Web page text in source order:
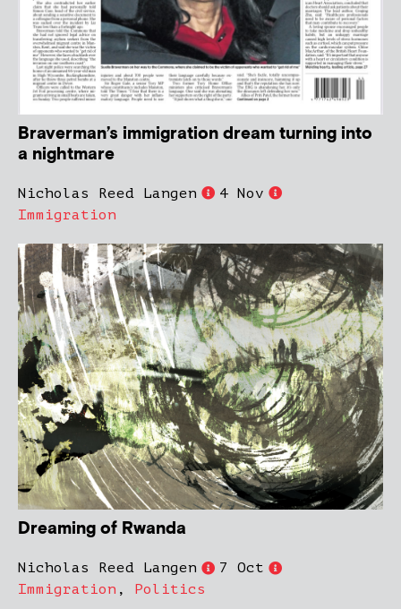
Braverman’s immigration dream turning into
a nightmare
Nicholas Reed Langen
4 Nov
Immigration
Dreaming of Rwanda
Nicholas Reed Langen
7 Oct
Immigration , Politics